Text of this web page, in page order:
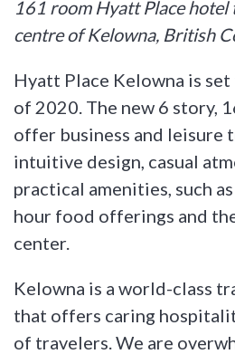
161 room Hyatt Place hotel
centre of Kelowna, British
Hyatt Place Kelowna is
of 2020. The new 6 story,
offer business and leisure
intuitive design, casual
practical amenities, such
hour food offerings and
center.
Kelowna is a world-class
that offers caring
of travelers. We are